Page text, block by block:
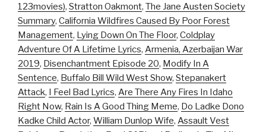
123movies), Stratton Oakmont, The Jane Austen Society
Summary, California Wildfires Caused By Poor Forest
Management, Lying Down On The Floor, Coldplay
Adventure Of A Lifetime Lyrics, Armenia, Azerbaijan War
2019, Disenchantment Episode 20, Modify In A
Sentence, Buffalo Bill Wild West Show, Stepanakert
Attack, I Feel Bad Lyrics, Are There Any Fires In Idaho
Right Now, Rain Is A Good Thing Meme, Do Ladke Dono
Kadke Child Actor, William Dunlop Wife, Assault Vest